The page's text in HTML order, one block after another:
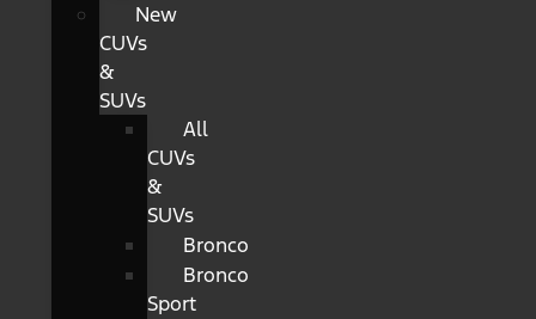
New
CUVs
&
SUVs
All
CUVs
&
SUVs
Bronco
Bronco
Sport